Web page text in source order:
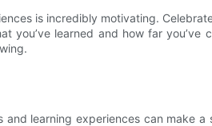
is incredibly motivating.
you’ve learned and how far
and learning experiences can make